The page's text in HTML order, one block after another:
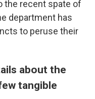
the recent spate of
department has
to peruse their
about the
tangible